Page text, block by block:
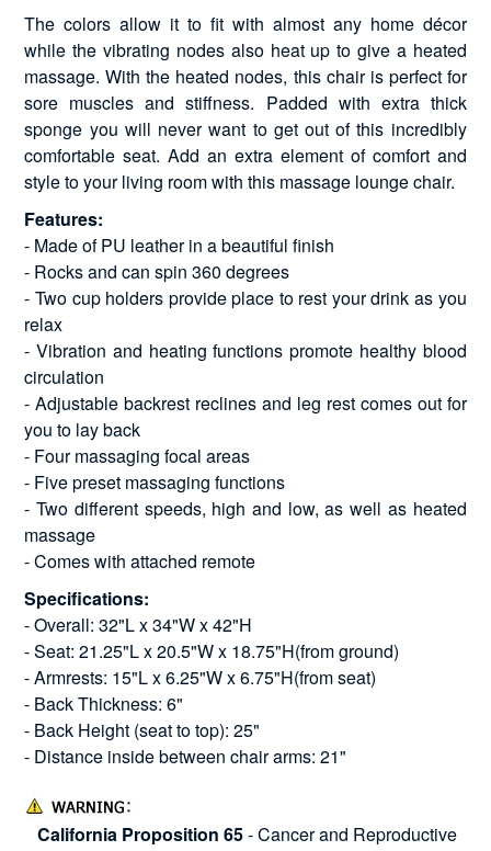
The colors allow it to fit with almost any home décor
while the vibrating nodes also heat up to give a heated
massage. With the heated nodes, this chair is perfect for
sore muscles and stiffness. Padded with extra thick
sponge you will never want to get out of this incredibly
comfortable seat. Add an extra element of comfort and
style to your living room with this massage lounge chair.
Features:
- Made of PU leather in a beautiful finish
- Rocks and can spin 360 degrees
- Two cup holders provide place to rest your drink as you
relax
- Vibration and heating functions promote healthy blood
circulation
- Adjustable backrest reclines and leg rest comes out for
you to lay back
- Four massaging focal areas
- Five preset massaging functions
- Two different speeds, high and low, as well as heated
massage
- Comes with attached remote
Specifications:
- Overall: 32"L x 34"W x 42"H
- Seat: 21.25"L x 20.5"W x 18.75"H(from ground)
- Armrests: 15"L x 6.25"W x 6.75"H(from seat)
- Back Thickness: 6"
- Back Height (seat to top): 25"
- Distance inside between chair arms: 21"
California Proposition 65- Cancer and Reproductive